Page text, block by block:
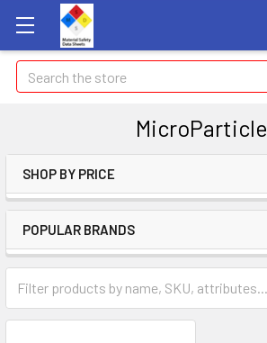
Search
MicroParticle
SHOP BY PRICE
POPULAR BRANDS